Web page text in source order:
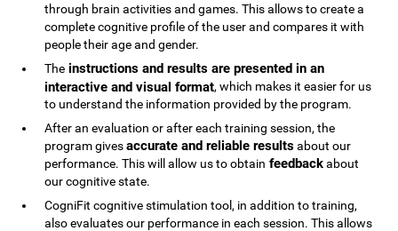
through brain activities and games. This allows to create a
complete cognitive profile of the user and compares it with
people their age and gender.
The instructions and results are presented in an
interactive and visual format, which makes it easier for us
to understand the information provided by the program.
After an evaluation or after each training session, the
program givesaccurate and reliable resultsabout our
performance. This will allow us to obtain feedbackabout
our cognitive state.
CogniFit cognitive stimulation tool, in addition to training,
also evaluates our performance in each session. This allows